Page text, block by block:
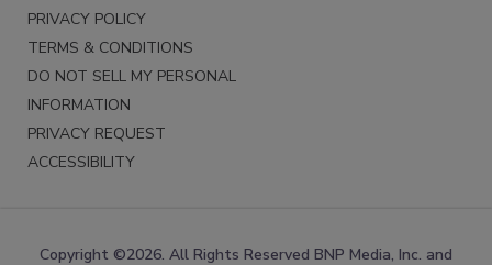
PRIVACY POLICY
TERMS & CONDITIONS
DO NOT SELL MY PERSONAL
INFORMATION
PRIVACY REQUEST
ACCESSIBILITY
Copyright ©2026. All Rights Reserved BNP Media, Inc. and